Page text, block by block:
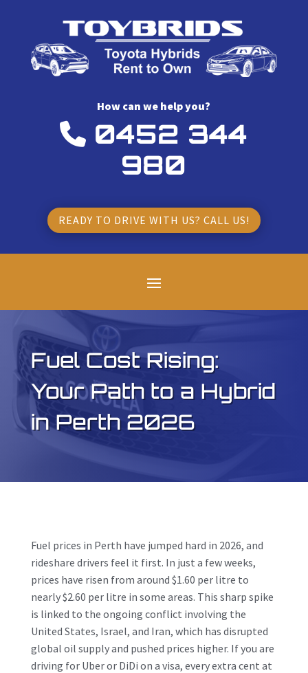
How can we help you?
0452 344
980
READY TO DRIVE WITH US? CALL US!
Fuel Cost Rising:
Your Path to a Hybrid
in Perth 2026
Fuel prices in Perth have jumped hard in 2026, and
rideshare drivers feel it first. In just a few weeks,
prices have risen from around $1.60 per litre to
nearly $2.60 per litre in some areas. This sharp spike
is linked to the ongoing conflict involving the
United States, Israel, and Iran, which has disrupted
global oil supply and pushed prices higher. If you are
driving for Uber or DiDi on a visa, every extra cent at